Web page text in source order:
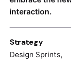
interaction.
Strategy
Design Sprints,